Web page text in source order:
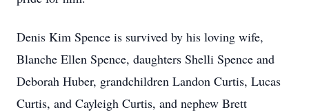
Denis Kim Spence is survived by his loving wife,
Blanche Ellen Spence, daughters Shelli Spence and
Deborah Huber, grandchildren Landon Curtis, Lucas
Curtis, and Cayleigh Curtis, and nephew Brett